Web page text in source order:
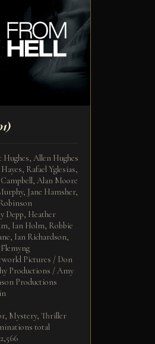
Allen Hughes
Rafael Yglesias,
Campbell, Alan Moore
Jane Hamsher,
Depp, Heather
Ian Holm, Robbie
Ian Richardson,
Pictures / Don
Productions / Amy
Productions
Mystery, Thriller
total